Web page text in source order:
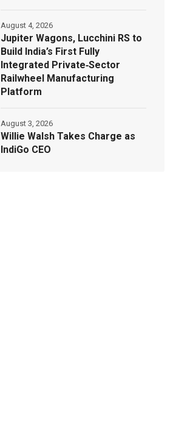
Jupiter Wagons, Lucchini RS to
Build India’s First Fully
Integrated Private‑Sector
Railwheel Manufacturing
Platform
August 4, 2026
Willie Walsh Takes Charge as
IndiGo CEO
August 3, 2026